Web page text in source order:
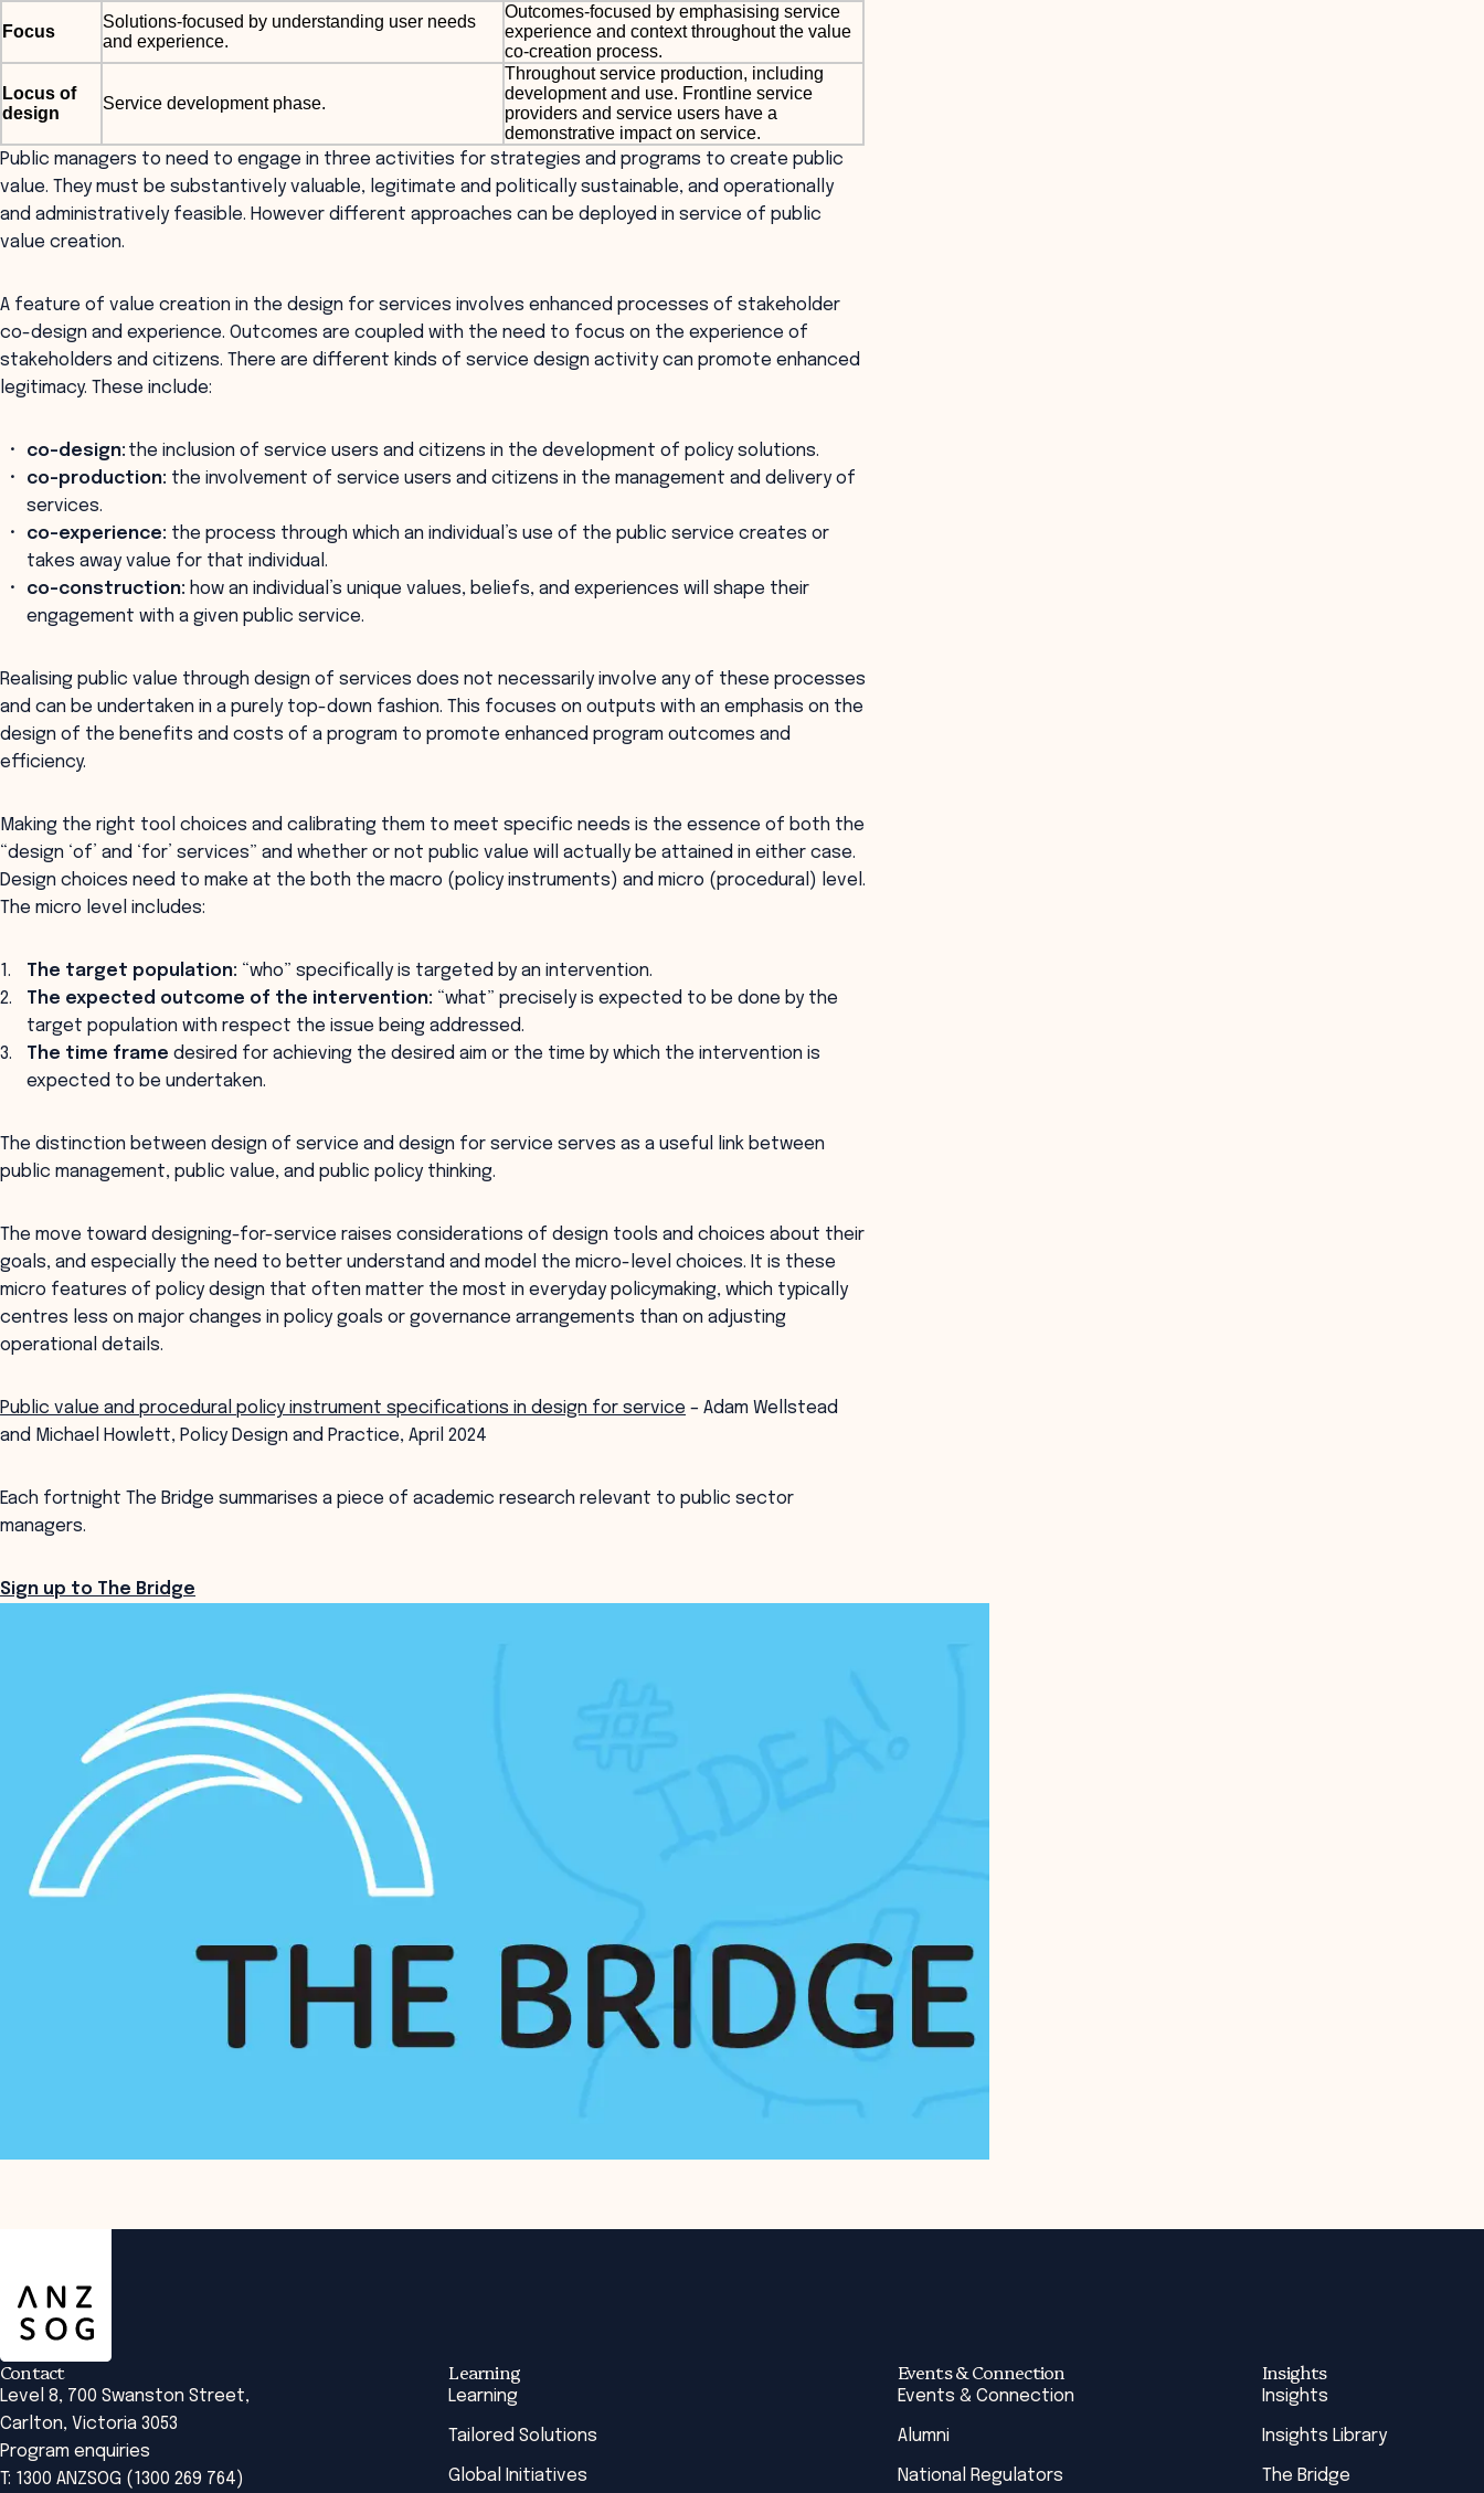
Focus
Solutions-focused by understanding user needs
and experience.
Outcomes-focused by emphasising service
experience and context throughout the value
co-creation process.
Locus of
design
Service development phase.
Throughout service production, including
development and use. Frontline service
providers and service users have a
demonstrative impact on service.
Public managers to need to engage in three activities for strategies and programs to create public
value. They must be substantively valuable, legitimate and politically sustainable, and operationally
and administratively feasible. However different approaches can be deployed in service of public
value creation.
A feature of value creation in the design for services involves enhanced processes of stakeholder
co-design and experience. Outcomes are coupled with the need to focus on the experience of
stakeholders and citizens. There are different kinds of service design activity can promote enhanced
legitimacy. These include:
co-design: the inclusion of service users and citizens in the development of policy solutions.
co-production: the involvement of service users and citizens in the management and delivery of
services.
co-experience: the process through which an individual’s use of the public service creates or
takes away value for that individual.
co-construction: how an individual’s unique values, beliefs, and experiences will shape their
engagement with a given public service.
Realising public value through design of services does not necessarily involve any of these processes
and can be undertaken in a purely top-down fashion. This focuses on outputs with an emphasis on the
design of the benefits and costs of a program to promote enhanced program outcomes and
efficiency.
Making the right tool choices and calibrating them to meet specific needs is the essence of both the
“design ‘of’ and ‘for’ services” and whether or not public value will actually be attained in either case.
Design choices need to make at the both the macro (policy instruments) and micro (procedural) level.
The micro level includes:
The target population: “who” specifically is targeted by an intervention.
The expected outcome of the intervention: “what” precisely is expected to be done by the
target population with respect the issue being addressed.
The time frame desired for achieving the desired aim or the time by which the intervention is
expected to be undertaken.
The distinction between design of service and design for service serves as a useful link between
public management, public value, and public policy thinking.
The move toward designing-for-service raises considerations of design tools and choices about their
goals, and especially the need to better understand and model the micro-level choices. It is these
micro features of policy design that often matter the most in everyday policymaking, which typically
centres less on major changes in policy goals or governance arrangements than on adjusting
operational details.
Public value and procedural policy instrument specifications in design for service – Adam Wellstead
and Michael Howlett, Policy Design and Practice, April 2024
Each fortnight The Bridge summarises a piece of academic research relevant to public sector
managers.
Sign up to The Bridge
Issues around service design were explored
in the following Research Brief:
Design of services or designing for service?
Contact
Level 8, 700 Swanston Street,
Carlton, Victoria 3053
Program enquiries
T: 1300 ANZSOG (1300 269 764)
Learning
Learning
Tailored Solutions
Global Initiatives
Events & Connection
Events & Connection
Alumni
National Regulators
Insights
Insights
Insights Library
The Bridge